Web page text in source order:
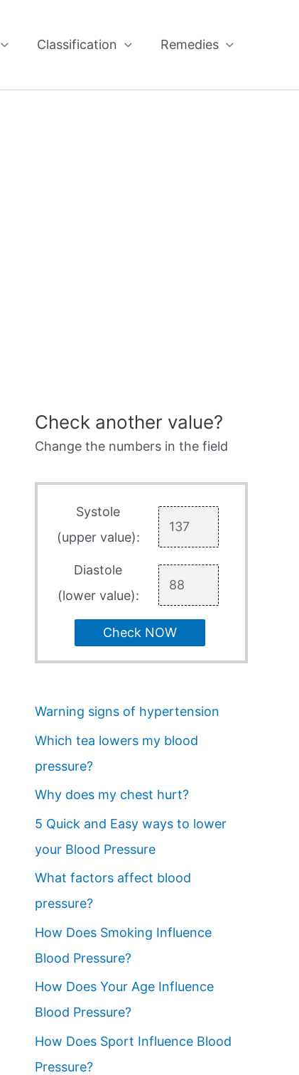
Classification Remedies
Check another value?
Change the numbers in the field
Systole
(upper value):
Diastole
(lower value):
Check NOW
Warning signs of hypertension
Which tea lowers my blood
pressure?
Why does my chest hurt?
5 Quick and Easy ways to lower
your Blood Pressure
What factors affect blood
pressure?
How Does Smoking Influence
Blood Pressure?
How Does Your Age Influence
Blood Pressure?
How Does Sport Influence Blood
Pressure?